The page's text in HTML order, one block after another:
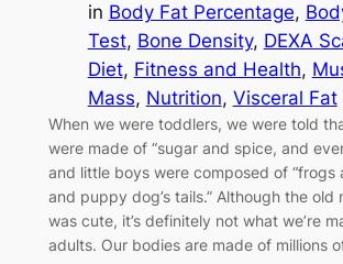
in Body Fat Percentage,
Test, Bone Density, DEXA
Diet, Fitness and Health,
Mass, Nutrition, Visceral Fat
When we were toddlers, we were told
were made of “sugar and spice, and
and little boys were composed of “frogs
and puppy dog’s tails.” Although the old
was cute, it’s definitely not what we’re
adults. Our bodies are made of millions